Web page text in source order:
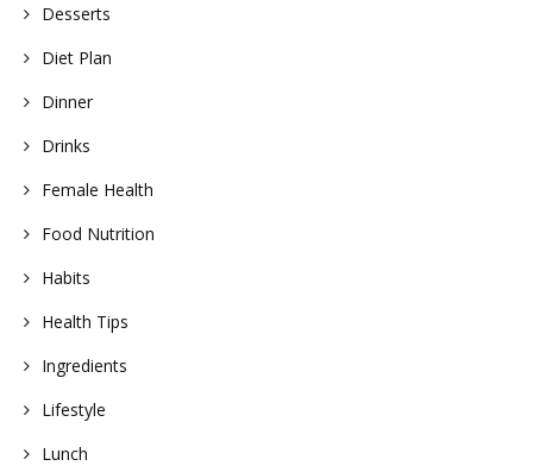
Desserts
Diet Plan
Dinner
Drinks
Female Health
Food Nutrition
Habits
Health Tips
Ingredients
Lifestyle
Lunch